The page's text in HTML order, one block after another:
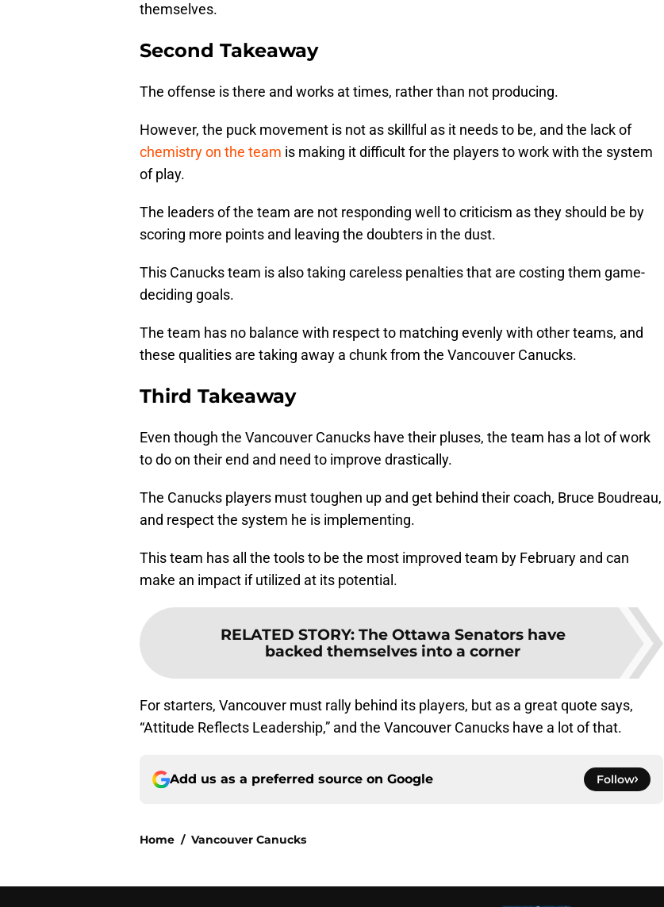
themselves.
Second Takeaway
The offense is there and works at times, rather than not producing.
However, the puck movement is not as skillful as it needs to be, and the lack of
chemistry on the team is making it difficult for the players to work with the system
of play.
The leaders of the team are not responding well to criticism as they should be by
scoring more points and leaving the doubters in the dust.
This Canucks team is also taking careless penalties that are costing them game-
deciding goals.
The team has no balance with respect to matching evenly with other teams, and
these qualities are taking away a chunk from the Vancouver Canucks.
Third Takeaway
Even though the Vancouver Canucks have their pluses, the team has a lot of work
to do on their end and need to improve drastically.
The Canucks players must toughen up and get behind their coach, Bruce Boudreau,
and respect the system he is implementing.
This team has all the tools to be the most improved team by February and can
make an impact if utilized at its potential.
RELATED STORY: The Ottawa Senators have
backed themselves into a corner
For starters, Vancouver must rally behind its players, but as a great quote says,
“Attitude Reflects Leadership,” and the Vancouver Canucks have a lot of that.
Add us as a preferred source on Google Follow
Home / Vancouver Canucks